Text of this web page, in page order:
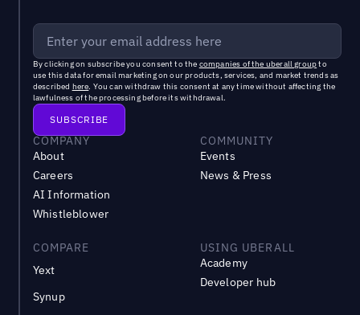
By clicking on subscribe you consent to the companies of the uberall groupto
use this data for email marketing on our products, services, and market trends as
described here. You can withdraw this consent at any time without affecting the
lawfulness of the processing before its withdrawal.
COMPANY
About
Careers
AI Information
Whistleblower
COMMUNITY
Events
News & Press
COMPARE
Yext
Synup
USING UBERALL
Academy
Developer hub